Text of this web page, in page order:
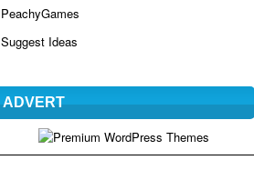
PeachyGames
Suggest Ideas
ADVERT